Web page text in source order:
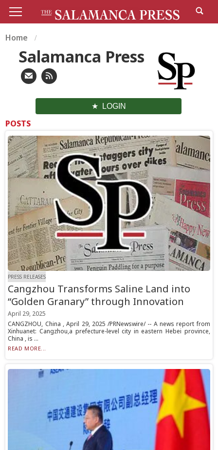
Home
Salamanca Press
LOGIN
POSTS
PRESS RELEASES
Cangzhou Transforms Saline Land into
“Golden Granary” through Innovation
April 29, 2025
CANGZHOU, China , April 29, 2025 /PRNewswire/ -- A news report from
Xinhuanet: Cangzhou,a prefecture-level city in eastern Hebei province,
China , is ...
READ MORE...